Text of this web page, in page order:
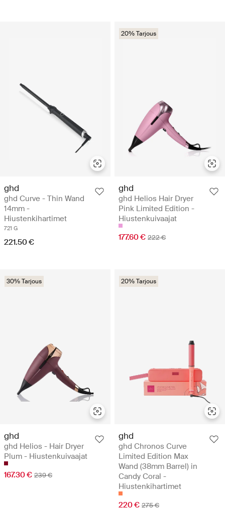
ghd
ghd Curve - Thin Wand
14mm -
Hiustenkihartimet
721 G
221.50 €
20% Tarjous
ghd
ghd Helios Hair Dryer
Pink Limited Edition -
Hiustenkuivaajat
177.60 € 222 €
30% Tarjous
ghd
ghd Helios - Hair Dryer
Plum - Hiustenkuivaajat
167.30 € 239 €
20% Tarjous
ghd
ghd Chronos Curve
Limited Edition Max
Wand (38mm Barrel) in
Candy Coral -
Hiustenkihartimet
220 € 275 €